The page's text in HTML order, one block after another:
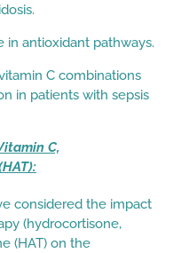
in antioxidant pathways.
C combinations
in patients with sepsis
C,
considered the impact
(hydrocortisone,
(HAT) on the